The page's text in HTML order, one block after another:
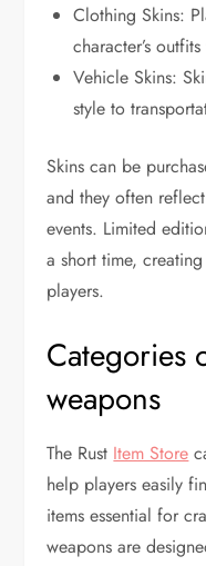
Clothing Skins:
character’s
Vehicle Skins:
style to
Skins can be
and they often
events. Limited
a short time,
players.
Categories
weapons
The Rust Item Store
help players easily
items essential for
weapons are